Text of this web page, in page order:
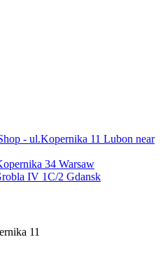
- ul.Kopernika 11 Lubon near
34 Warsaw
IV 1C/2 Gdansk
11